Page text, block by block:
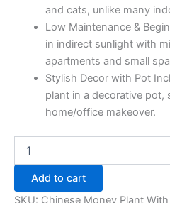
and cats, unlike many
Low Maintenance &
in indirect sunlight with
apartments and small
Stylish Decor with Pot
plant in a decorative
home/office makeover.
Add to cart
SKU: Chinese Money Plant